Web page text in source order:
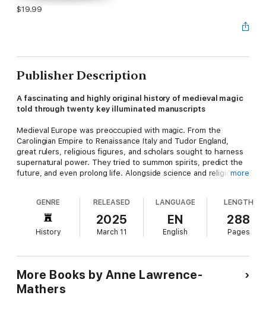
$19.99
Publisher Description
A fascinating and highly original history of medieval magic
told through twenty key illuminated manuscripts
Medieval Europe was preoccupied with magic. From the
Carolingian Empire to Renaissance Italy and Tudor England,
great rulers, religious figures, and scholars sought to harness
supernatural power. They tried to summon spirits, predict the
future, and even prolong life. Alongside science and religion,
In this beautifully illustrated account, Anne Lawrence-Mathers
explores the medieval fascination with magic through twenty
extraordinary illuminated manuscripts. These books were
highly sought after, commissioned by kings and stored in great
Charlemagne’s son;The Sworn Book of Honorius, used by a
secret society of trained magicians; and the highly influential
Picatrix. This vivid new history shows how attitudes to magic
and science changed over the medieval period—and produced
more
GENRE
History
RELEASED
2025
March 11
LANGUAGE
EN
English
LENGTH
288
Pages
More Books by Anne Lawrence-
Mathers